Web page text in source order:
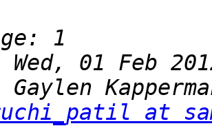
Gaylen
at